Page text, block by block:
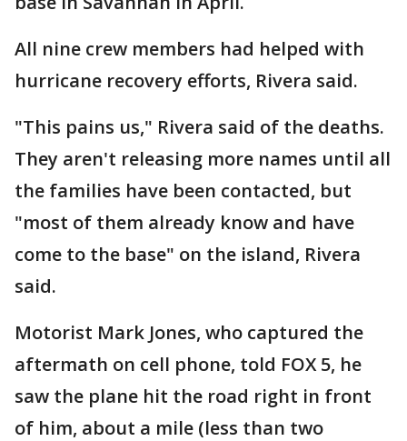
All nine crew members had helped with
hurricane recovery efforts, Rivera said.
"This pains us," Rivera said of the deaths.
They aren't releasing more names until all
the families have been contacted, but
"most of them already know and have
come to the base" on the island, Rivera
said.
Motorist Mark Jones, who captured the
aftermath on cell phone, told FOX 5, he
saw the plane hit the road right in front
of him, about a mile (less than two